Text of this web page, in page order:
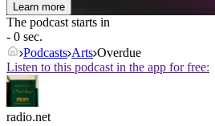
Learn more
The podcast starts in
- 0 sec.
Podcasts Arts Overdue
Listen to this podcast in the app for free:
radio.net